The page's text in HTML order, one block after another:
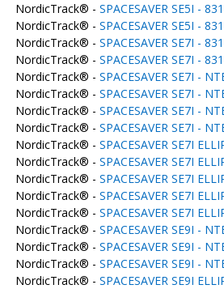
NordicTrack® - SPACESAVER SE5I -
NordicTrack® - SPACESAVER SE5I -
NordicTrack® - SPACESAVER SE7I -
NordicTrack® - SPACESAVER SE7I -
NordicTrack® - SPACESAVER SE7I -
NordicTrack® - SPACESAVER SE7I -
NordicTrack® - SPACESAVER SE7I -
NordicTrack® - SPACESAVER SE7I -
NordicTrack® - SPACESAVER SE7I
NordicTrack® - SPACESAVER SE7I
NordicTrack® - SPACESAVER SE7I
NordicTrack® - SPACESAVER SE7I
NordicTrack® - SPACESAVER SE7I
NordicTrack® - SPACESAVER SE9I -
NordicTrack® - SPACESAVER SE9I -
NordicTrack® - SPACESAVER SE9I -
NordicTrack® - SPACESAVER SE9I